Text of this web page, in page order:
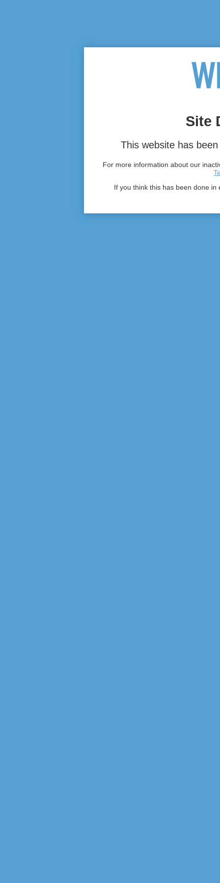
Site
This website has
For more information about our
If you think this has been done